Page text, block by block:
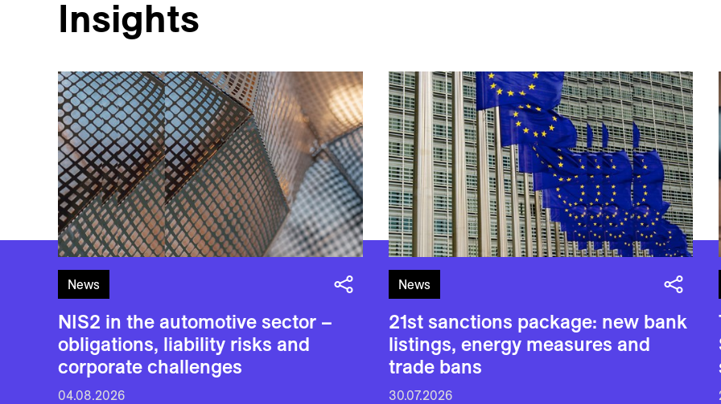
Insights
News
NIS2 in the automotive sector –
obligations, liability risks and
corporate challenges
04.08.2026
News
21st sanctions package: new bank
listings, energy measures and
trade bans
30.07.2026